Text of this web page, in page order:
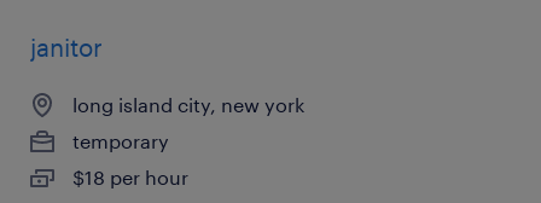
janitor
long island city, new york
temporary
$18 per hour